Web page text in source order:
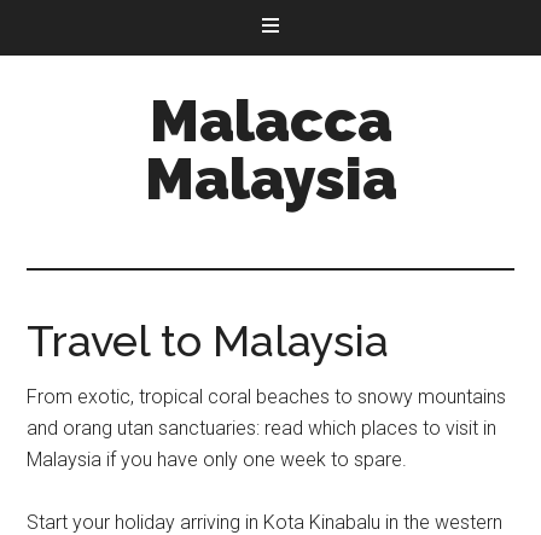
Malacca
Malaysia
Travel to Malaysia
From exotic, tropical coral beaches to snowy mountains
and orang utan sanctuaries: read which places to visit in
Malaysia if you have only one week to spare.
Start your holiday arriving in Kota Kinabalu in the western